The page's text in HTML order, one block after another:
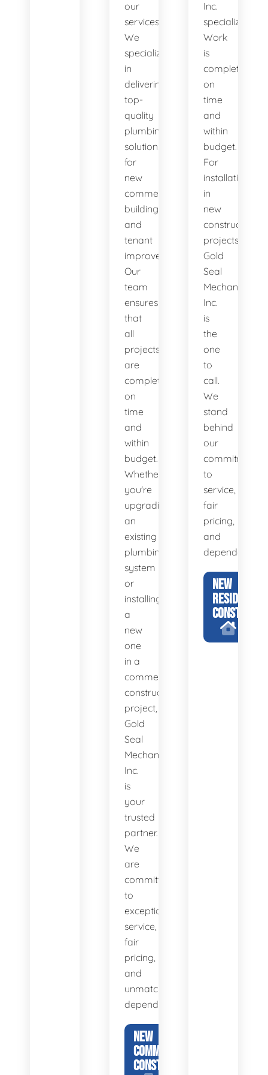
our
services.
We
specialize
in
delivering
top-
quality
plumbing
solutions
for
new
commercial
buildings
and
tenant
improvements.
Our
team
ensures
that
all
projects
are
completed
on
time
and
within
budget.
Whether
you're
upgrading
an
existing
plumbing
system
or
installing
a
new
one
in a
commercial
construction
project,
Gold
Seal
Mechanical,
Inc.
is
your
trusted
partner.
We
are
committed
to
exceptional
service,
fair
pricing,
and
unmatched
dependability.
NEW
COMMERCIAL
CONSTRUCTION
Inc.
specializes.
Work
is
completed
on
time
and
within
budget.
For
installation
in
new
construction
projects,
Gold
Seal
Mechanical,
Inc.
is
the
one
to
call.
We
stand
behind
our
commitment
to
service,
fair
pricing,
and
dependability.
NEW